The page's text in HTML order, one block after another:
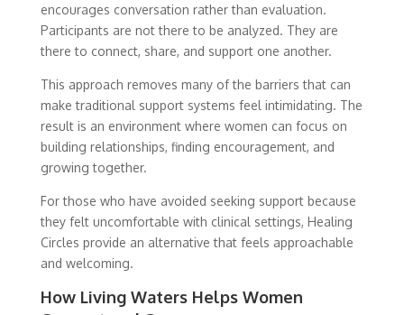
encourages conversation rather than evaluation.
Participants are not there to be analyzed. They are
there to connect, share, and support one another.
This approach removes many of the barriers that can
make traditional support systems feel intimidating. The
result is an environment where women can focus on
building relationships, finding encouragement, and
growing together.
For those who have avoided seeking support because
they felt uncomfortable with clinical settings, Healing
Circles provide an alternative that feels approachable
and welcoming.
How Living Waters Helps Women